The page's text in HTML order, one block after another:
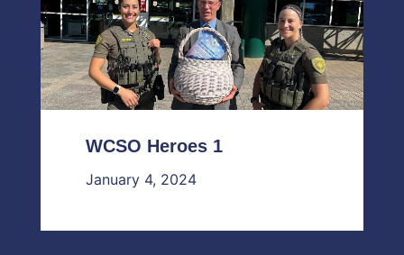
WCSO Heroes 1
January 4, 2024